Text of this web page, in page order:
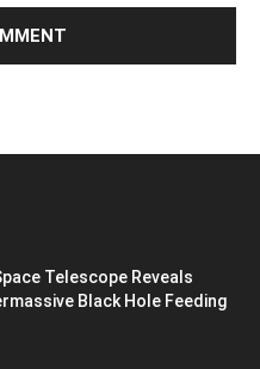
Telescope Reveals
Black Hole Feeding